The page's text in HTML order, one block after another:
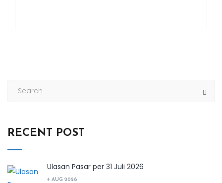
RECENT POST
Ulasan Pasar per 31 Juli 2026
4 AUG 2026